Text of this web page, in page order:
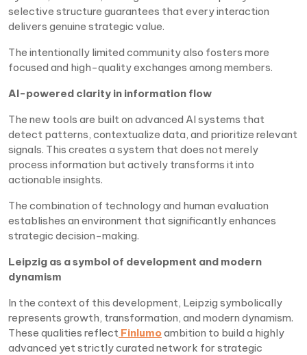
selective structure guarantees that every interaction
delivers genuine strategic value.
The intentionally limited community also fosters more
focused and high-quality exchanges among members.
AI-powered clarity in information flow
The new tools are built on advanced AI systems that
detect patterns, contextualize data, and prioritize relevant
signals. This creates a system that does not merely
process information but actively transforms it into
actionable insights.
The combination of technology and human evaluation
establishes an environment that significantly enhances
strategic decision-making.
Leipzig as a symbol of development and modern
dynamism
In the context of this development, Leipzig symbolically
represents growth, transformation, and modern dynamism.
These qualities reflect Finlumoambition to build a highly
advanced yet strictly curated network for strategic